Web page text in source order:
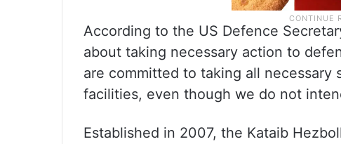
According to the US Defence
about taking necessary action to
are committed to taking all
facilities, even though we do not
Established in 2007, the Kataib